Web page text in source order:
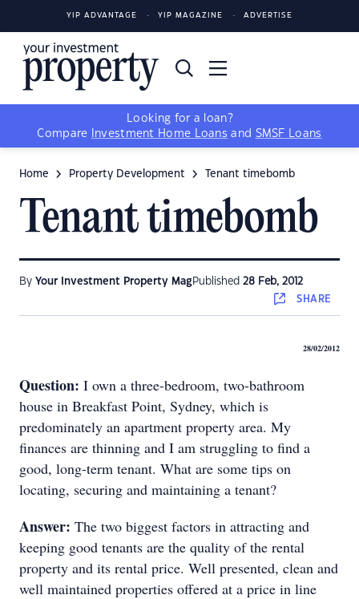
YIP ADVANTAGE YIP MAGAZINE ADVERTISE
Looking for a loan?
Compare
Investment Home Loans and SMSF Loans
Home Property Development Tenant timebomb
Tenant timebomb
By Your Investment Property Mag Published 28 Feb, 2012
SHARE
28/02/2012
Question: I own a three-bedroom, two-bathroom
house in Breakfast Point, Sydney, which is
predominately an apartment property area. My
finances are thinning and I am struggling to find a
good, long-term tenant. What are some tips on
locating, securing and maintaining a tenant?
Answer: The two biggest factors in attracting and
keeping good tenants are the quality of the rental
property and its rental price. Well presented, clean and
well maintained properties offered at a price in line